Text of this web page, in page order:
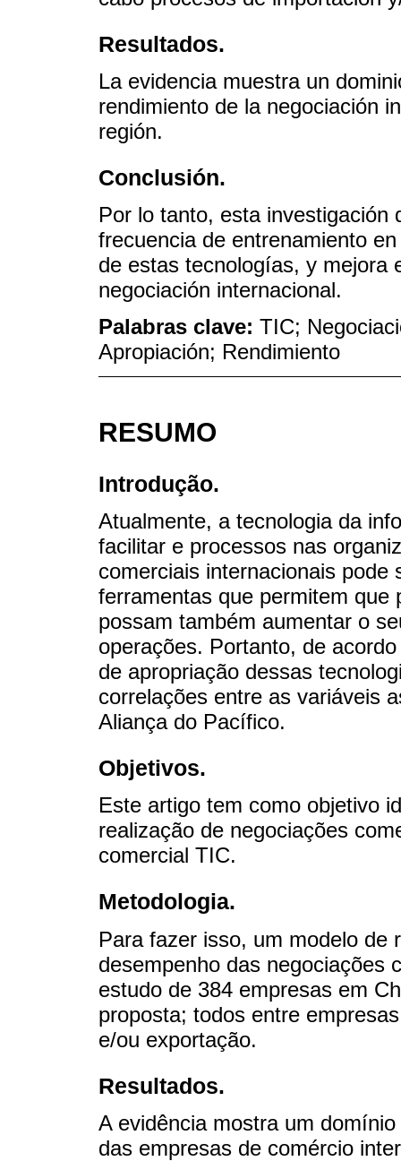
Resultados.
La evidencia muestra un
rendimiento de la negociación
región.
Conclusión.
Por lo tanto, esta investigación
frecuencia de entrenamiento
de estas tecnologías, y mejora
negociación internacional.
Palabras clave: TIC;
Apropiación; Rendimiento
RESUMO
Introdução.
Atualmente, a tecnologia da
facilitar e processos nas
comerciais internacionais
ferramentas que permitem que
possam também aumentar o
operações. Portanto, de
de apropriação dessas
correlações entre as variáveis
Aliança do Pacífico.
Objetivos.
Este artigo tem como objetivo
realização de negociações
comercial TIC.
Metodologia.
Para fazer isso, um modelo de
desempenho das negociações
estudo de 384 empresas em
proposta; todos entre
e/ou exportação.
Resultados.
A evidência mostra um
das empresas de comércio